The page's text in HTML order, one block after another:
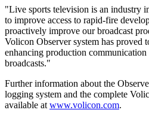
"Live sports television is an industry
to improve access to rapid-fire
proactively improve our broadcast
Volicon Observer system has proved
enhancing production
broadcasts."
Further information about the
logging system and the complete
available at www.volicon.com.